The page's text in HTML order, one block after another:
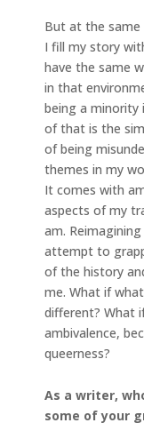
But at the same
I fill my story
have the same
in that
being a minority
of that is the
of being
themes in my
It comes with
aspects of my
am.
attempt to
of the history
me. What if
different? What
ambivalence,
queerness?
As a writer,
some of your